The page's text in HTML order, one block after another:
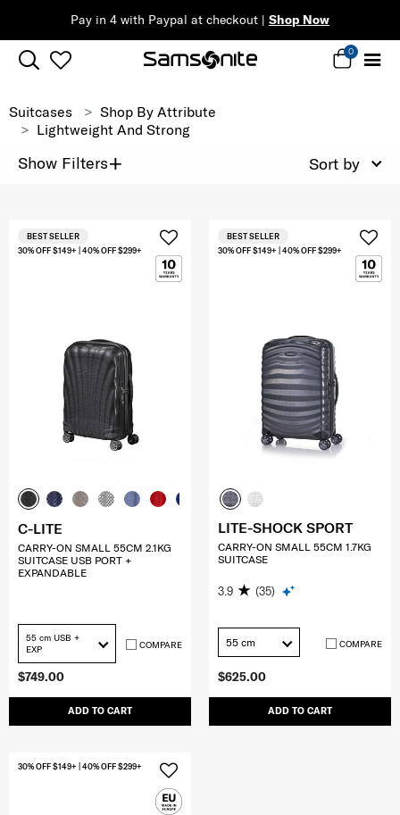
Pay in 4 with Paypal at checkout | Shop Now
0
Suitcases
Shop By Attribute
Lightweight And Strong
Show Filters+ Sort by
$749.00
ADD TO CART
30% OFF $149+ | 40% OFF $299+
BEST SELLER
C-LITE
CARRY-ON SMALL 55CM 2.1KG
SUITCASE USB PORT +
EXPANDABLE
55 cm USB +
EXP
COMPARE
$625.00
ADD TO CART
30% OFF $149+ | 40% OFF $299+
BEST SELLER
LITE-SHOCK SPORT
CARRY-ON SMALL 55CM 1.7KG
SUITCASE
3.9 (35)
55 cm COMPARE
30% OFF $149+ | 40% OFF $299+